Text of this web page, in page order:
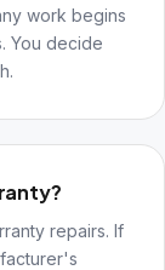
work begins
You decide
repairs. If